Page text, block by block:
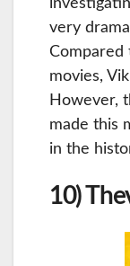
very
Compared
movies,
However,
made this
in the
10)